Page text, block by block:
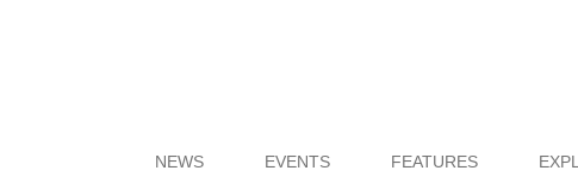
NEWS EVENTS FEATURES